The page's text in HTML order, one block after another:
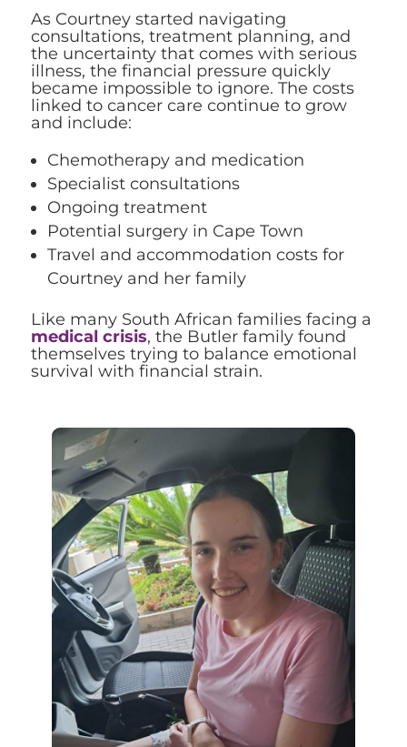
As Courtney started navigating
consultations, treatment planning, and
the uncertainty that comes with serious
illness, the financial pressure quickly
became impossible to ignore. The costs
linked to cancer care continue to grow
and include:
Chemotherapy and medication
Specialist consultations
Ongoing treatment
Potential surgery in Cape Town
Travel and accommodation costs for
Courtney and her family
Like many South African families facing a
medical crisis, the Butler family found
themselves trying to balance emotional
survival with financial strain.